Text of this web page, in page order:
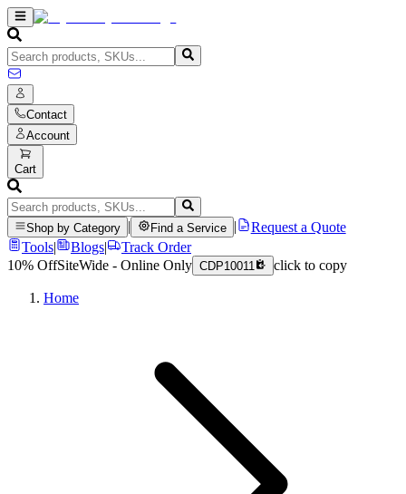
Contact
Account
Cart
Shop by Category Find a Service
Request a Quote
Tools| Blogs|
Track Order
10% OffSiteWide - Online Only CDP10011 click to copy
Home